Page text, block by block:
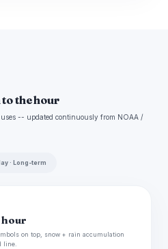
the hour
-- updated continuously from NOAA /
· Long-term
hour
on top, snow + rain accumulation
line.